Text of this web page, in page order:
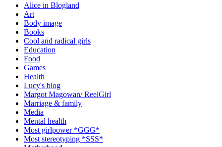
Alice in Blogland
Art
Body image
Books
Cool and radical girls
Education
Food
Games
Health
Lucy's blog
Margot Magowan/ ReelGirl
Marriage & family
Media
Mental health
Most girlpower *GGG*
Most stereotyping *SSS*